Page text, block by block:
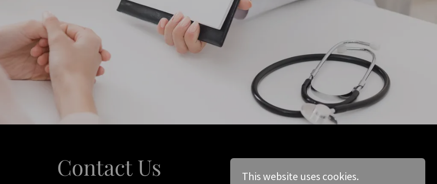
Contact Us This website uses cookies.